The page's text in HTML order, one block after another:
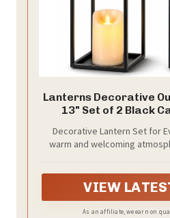
Lanterns Decorative
13" Set of 2 Black
Decorative Lantern Set for
warm and welcoming
black metal finish blends
decor, modern home decor,
decor, patio decor, fireplace
VIEW
As an affiliate, we earn on